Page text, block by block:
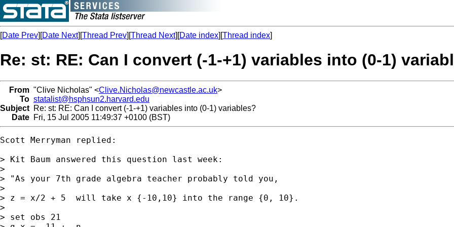
[Date Prev][Date Next][Thread Prev][Thread Next][Date index][Thread index]
Re: st: RE: Can I convert (-1-+1) variables into (0-1)
From "Clive Nicholas" <Clive.Nicholas@newcastle.ac.uk>
To statalist@hsphsun2.harvard.edu
Subject Re: st: RE: Can I convert (-1-+1) variables into (0-1) variables?
Date Fri, 15 Jul 2005 11:49:37 +0100 (BST)
Scott Merryman replied:
> Kit Baum answered this question last week:
>
> "As your 7th grade algebra teacher probably told you,
>
> z = x/2 + 5  will take x {-10,10} into the range {0, 10}.
>
> set obs 21